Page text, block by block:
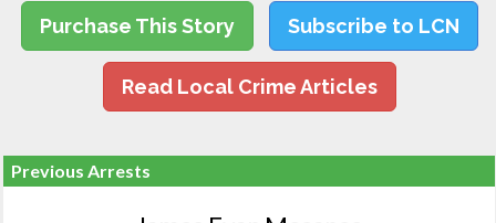
Purchase This Story Subscribe to LCN
Read Local Crime Articles
Previous Arrests